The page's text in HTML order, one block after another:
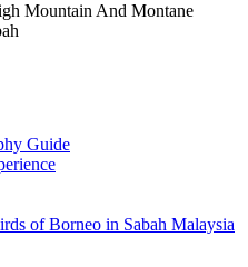
Mountain And Montane
Guide
of Borneo in Sabah Malaysia